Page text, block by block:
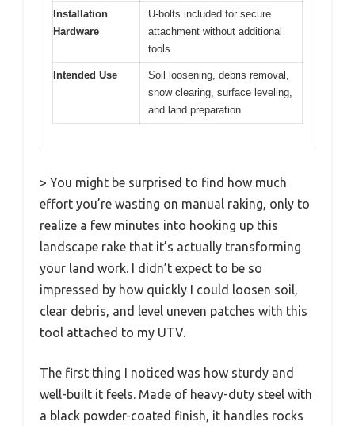
Installation
Hardware
U-bolts included for secure
attachment without additional
tools
Intended Use
Soil loosening, debris removal,
snow clearing, surface leveling,
and land preparation
> You might be surprised to find how much
effort you’re wasting on manual raking, only to
realize a few minutes into hooking up this
landscape rake that it’s actually transforming
your land work. I didn’t expect to be so
impressed by how quickly I could loosen soil,
clear debris, and level uneven patches with this
tool attached to my UTV.
The first thing I noticed was how sturdy and
well-built it feels. Made of heavy-duty steel with
a black powder-coated finish, it handles rocks